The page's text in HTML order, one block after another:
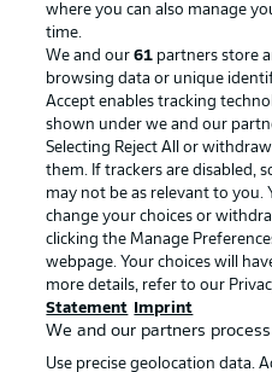
Manage Preferences
Terms of Use
Jobs
Contact
Player
where you can also manage
time.
We and our61 partners store
browsing data or unique
Accept enables tracking
shown under we and our
Selecting Reject All or
them. If trackers are disabled,
may not be as relevant to you.
change your choices or
clicking the Manage
webpage. Your choices will
more details, refer to our
Statement
Imprint
We and our partners
Use precise geolocation data.